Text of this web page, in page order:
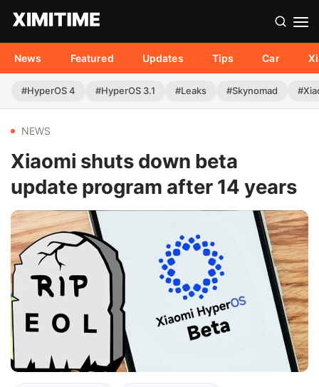
News Featured Updates Tips Car
#HyperOS 4 #HyperOS 3.1 #Leaks #Skynomad
NEWS
Xiaomi shuts down beta
update program after 14 years